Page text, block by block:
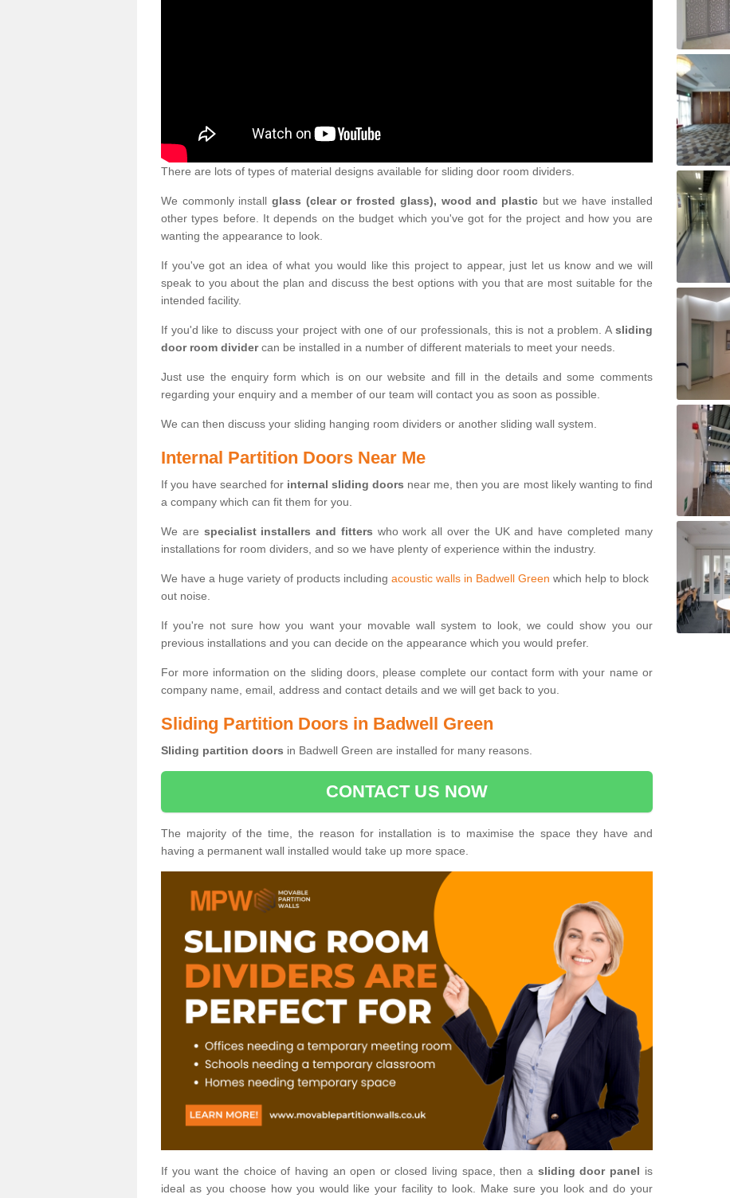
There are lots of types of material designs available for sliding door room dividers.
We commonly installglass (clear or frosted glass), wood and plasticbut we have installed
other types before. It depends on the budget which you've got for the project and how you are
wanting the appearance to look.
If you've got an idea of what you would like this project to appear, just let us know and we will
speak to you about the plan and discuss the best options with you that are most suitable for the
intended facility.
If you'd like to discuss your project with one of our professionals, this is not a problem. A sliding
door room dividercan be installed in a number of different materials to meet your needs.
Just use the enquiry form which is on our website and fill in the details and some comments
regarding your enquiry and a member of our team will contact you as soon as possible.
We can then discuss your sliding hanging room dividers or another sliding wall system.
Internal Partition Doors Near Me
If you have searched for internal sliding doors near me, then you are most likely wanting to find
a company which can fit them for you.
We are specialist installers and fitters who work all over the UK and have completed many
installations for room dividers, and so we have plenty of experience within the industry.
We have a huge variety of products including acoustic walls in Badwell Green which help to block
out noise.
If you're not sure how you want your movable wall system to look, we could show you our
previous installations and you can decide on the appearance which you would prefer.
For more information on the sliding doors, please complete our contact form with your name or
company name, email, address and contact details and we will get back to you.
Sliding Partition Doors in Badwell Green
Sliding partition doors in Badwell Green are installed for many reasons.
CONTACT US NOW
The majority of the time, the reason for installation is to maximise the space they have and
having a permanent wall installed would take up more space.
If you want the choice of having an open or closed living space, then a sliding door panel is
ideal as you choose how you would like your facility to look. Make sure you look and do your